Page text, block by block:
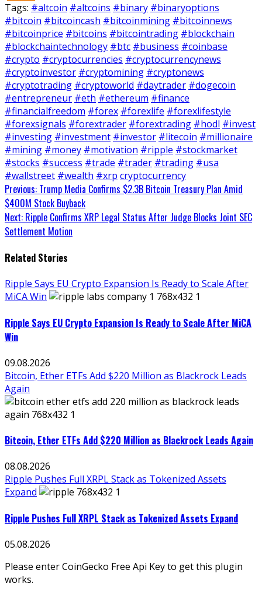
Tags: #altcoin #altcoins #binary #binaryoptions
#bitcoin #bitcoincash #bitcoinmining #bitcoinnews
#bitcoinprice #bitcoins #bitcointrading #blockchain
#blockchaintechnology #btc #business #coinbase
#crypto #cryptocurrencies #cryptocurrencynews
#cryptoinvestor #cryptomining #cryptonews
#cryptotrading #cryptoworld #daytrader #dogecoin
#entrepreneur #eth #ethereum #finance
#financialfreedom #forex #forexlife #forexlifestyle
#forexsignals #forextrader #forextrading #hodl #invest
#investing #investment #investor #litecoin #millionaire
#mining #money #motivation #ripple #stockmarket
#stocks #success #trade #trader #trading #usa
#wallstreet #wealth #xrp cryptocurrency
Continue
Reading
Previous: Trump Media Confirms $2.3B Bitcoin Treasury Plan Amid
$400M Stock Buyback
Next: Ripple Confirms XRP Legal Status After Judge Blocks Joint SEC
Settlement Motion
Related Stories
Ripple Says EU Crypto Expansion Is Ready to Scale After
MiCA Win
Ripple Says EU Crypto Expansion Is Ready to Scale After MiCA
Win
09.08.2026
Bitcoin, Ether ETFs Add $220 Million as Blackrock Leads
Again
Bitcoin, Ether ETFs Add $220 Million as Blackrock Leads Again
08.08.2026
Ripple Pushes Full XRPL Stack as Tokenized Assets
Expand
Ripple Pushes Full XRPL Stack as Tokenized Assets Expand
05.08.2026
Please enter CoinGecko Free Api Key to get this plugin
works.